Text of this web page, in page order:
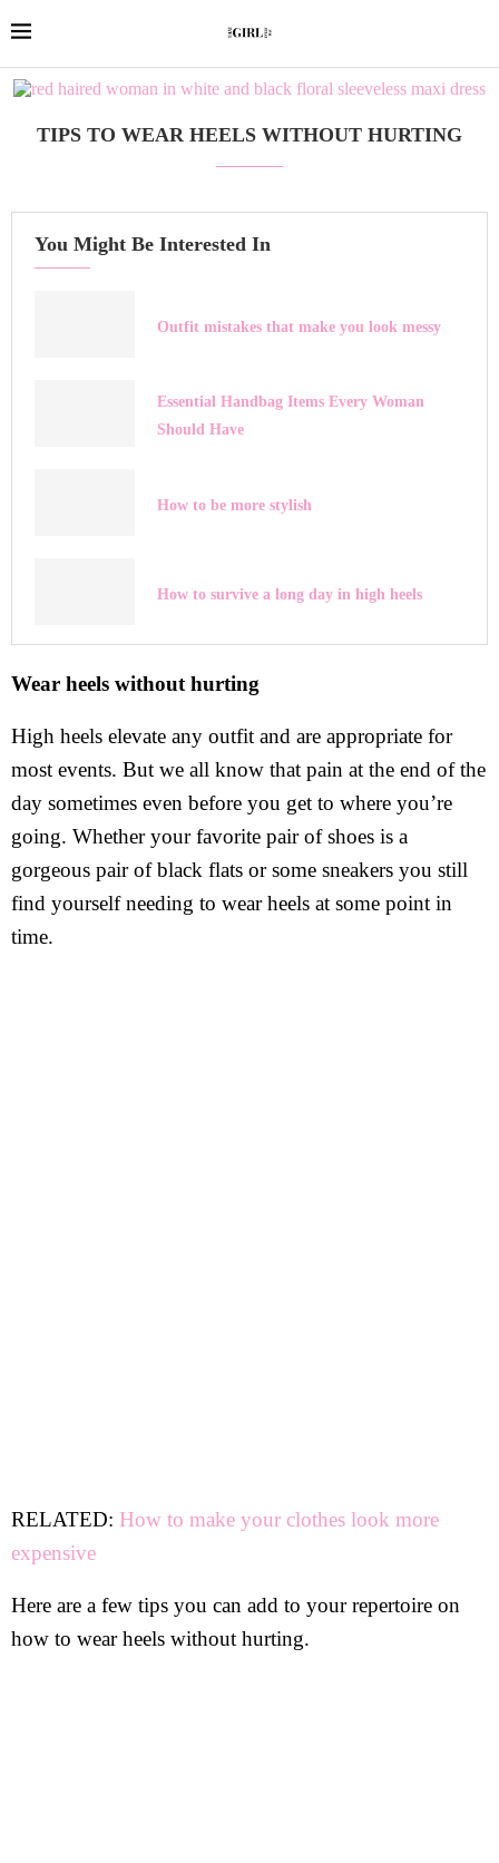
TIPS TO WEAR HEELS WITHOUT HURTING
You Might Be Interested In
Outfit mistakes that make you look messy
Essential Handbag Items Every Woman
Should Have
How to be more stylish
How to survive a long day in high heels
Wear heels without hurting
High heels elevate any outfit and are appropriate for
most events. But we all know that pain at the end of the
day sometimes even before you get to where you’re
going. Whether your favorite pair of shoes is a
gorgeous pair of black flats or some sneakers you still
find yourself needing to wear heels at some point in
time.
RELATED: How to make your clothes look more
expensive
Here are a few tips you can add to your repertoire on
how to wear heels without hurting.